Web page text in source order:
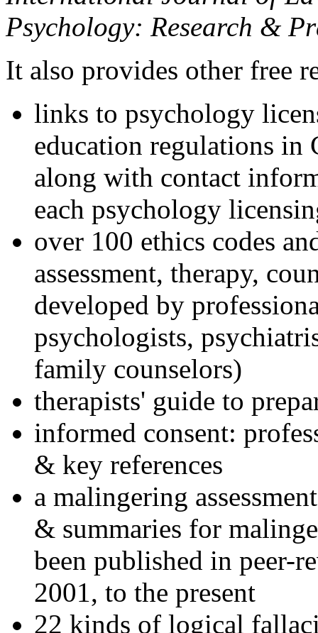
Psychology: Research &
It also provides other free
links to psychology
education regulations in
along with contact
each psychology
over 100 ethics codes
assessment, therapy,
developed by
psychologists,
family counselors)
therapists' guide to
informed consent:
& key references
a malingering
& summaries for
been published in peer-
2001, to the present
22 kinds of logical